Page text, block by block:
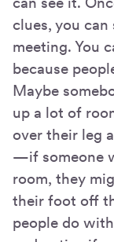
clues, you
meeting. You
because
Maybe
up a lot of
over their leg
—if someone
room, they
their foot off
people do